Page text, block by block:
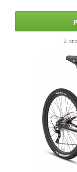
2